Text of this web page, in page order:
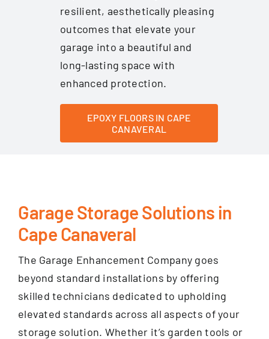
resilient, aesthetically pleasing
outcomes that elevate your
garage into a beautiful and
long-lasting space with
enhanced protection.
EPOXY FLOORS IN CAPE
CANAVERAL
Garage Storage Solutions in
Cape Canaveral
The Garage Enhancement Company goes
beyond standard installations by offering
skilled technicians dedicated to upholding
elevated standards across all aspects of your
storage solution. Whether it’s garden tools or